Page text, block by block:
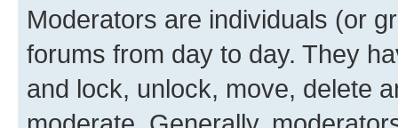
Moderators are individuals (or
forums from day to day. They
and lock, unlock, move, delete